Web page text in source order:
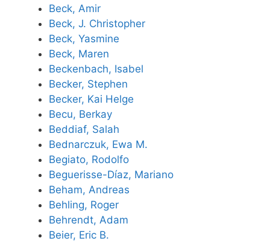
Beck, Amir
Beck, J. Christopher
Beck, Yasmine
Beck, Maren
Beckenbach, Isabel
Becker, Stephen
Becker, Kai Helge
Becu, Berkay
Beddiaf, Salah
Bednarczuk, Ewa M.
Begiato, Rodolfo
Beguerisse-Díaz, Mariano
Beham, Andreas
Behling, Roger
Behrendt, Adam
Beier, Eric B.